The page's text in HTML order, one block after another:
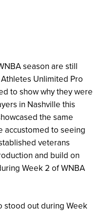
season are still
Unlimited Pro
to show why they were
in Nashville this
the same
accustomed to seeing
veterans
and build on
Week 2 of WNBA
stood out during Week